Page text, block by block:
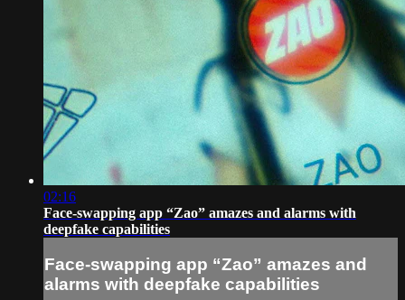
02:16
Face-swapping app “Zao” amazes and alarms with
deepfake capabilities
Face-swapping app “Zao” amazes and
alarms with deepfake capabilities